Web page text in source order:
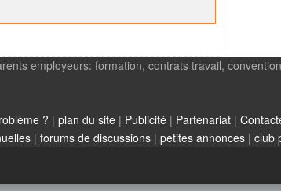
employeurs: formation, contrats travail,
? | plan du site | Publicité | Partenariat |
| forums de discussions | petites annonces | club